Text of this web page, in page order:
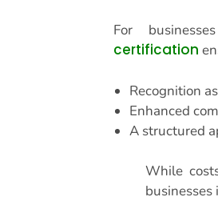
For
certification
Recognition
Enhanced
A structured
While
businesses